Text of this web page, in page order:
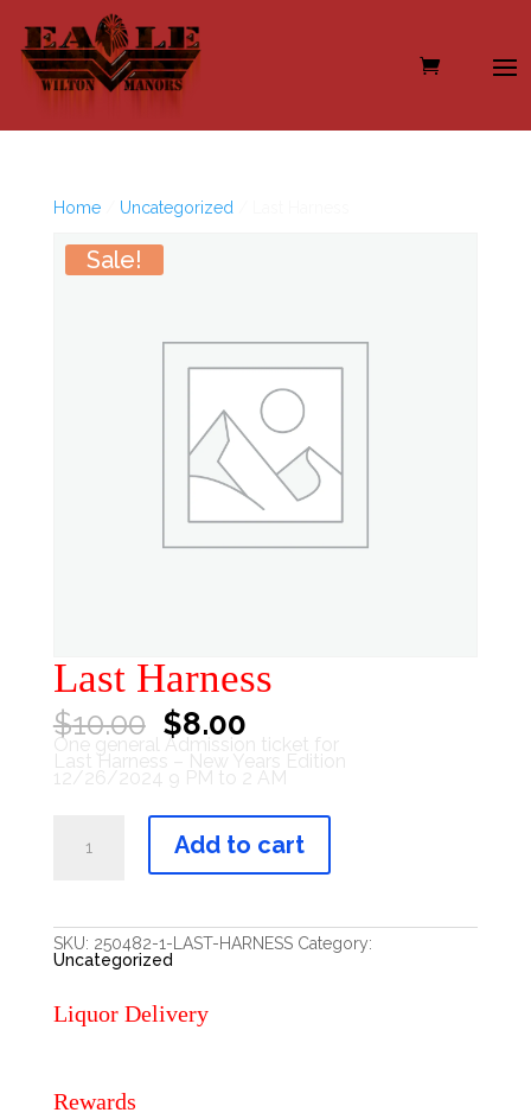
Home/ Uncategorized
Sale!
Last Harness
$10.00 Original
price
was:
$10.00.
$8.00Current
price
is:
$8.00.
One general Admission ticket for
Last Harness – New Years Edition
12/26/2024 9 PM to 2 AM
Harness
quantity
Add to cart
SKU: 250482-1-LAST-HARNESS Category:
Uncategorized
Liquor Delivery
Rewards